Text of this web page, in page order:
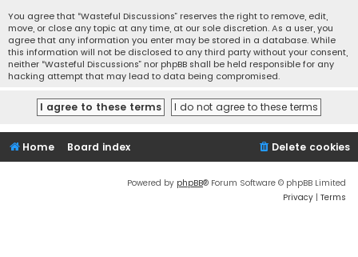
You agree that “Wasteful Discussions” reserves the right to remove, edit,
move, or close any topic at any time, at our sole discretion. As a user, you
agree that any information you enter may be stored in a database. While
this information will not be disclosed to any third party without your consent,
neither “Wasteful Discussions” nor phpBB shall be held responsible for any
hacking attempt that may lead to data being compromised.
Home Board index Delete cookies
Powered by phpBB® Forum Software © phpBB Limited
Privacy | Terms